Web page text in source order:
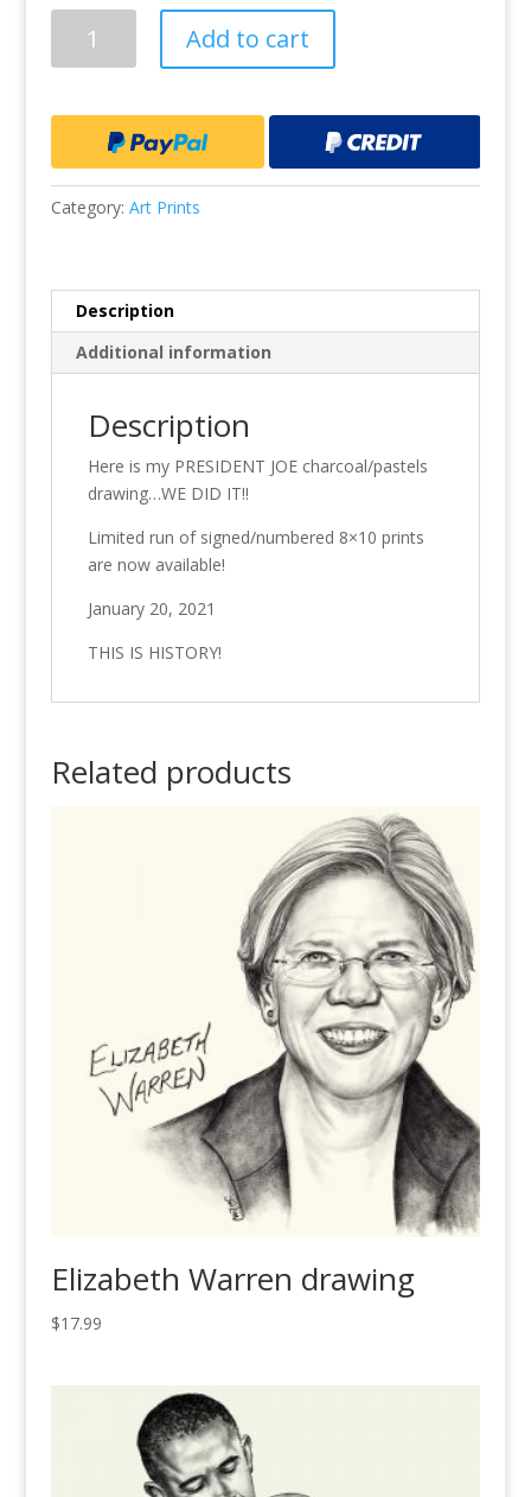
Joseph
quantity
Add to cart
Category: Art Prints
Description
Additional information
Description
Here is my PRESIDENT JOE charcoal/pastels
drawing…WE DID IT!!
Limited run of signed/numbered 8×10 prints
are now available!
January 20, 2021
THIS IS HISTORY!
Related products
Elizabeth Warren drawing
$17.99